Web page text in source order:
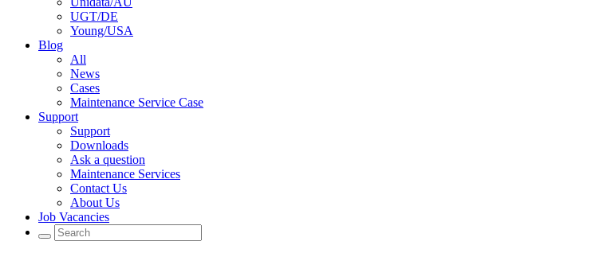
UGT/DE
Young/USA
Blog
All
News
Cases
Maintenance Service Case
Support
Support
Downloads
Ask a question
Maintenance Services
Contact Us
About Us
Job Vacancies